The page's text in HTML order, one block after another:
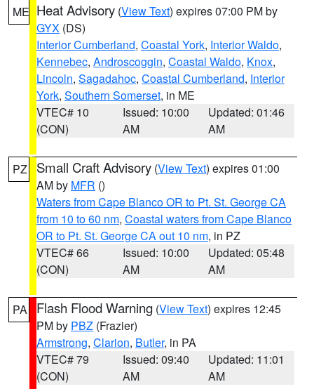
ME Heat Advisory (View Text) expires 07:00 PM by
GYX (DS)
Interior Cumberland, Coastal York, Interior Waldo,
Kennebec, Androscoggin, Coastal Waldo, Knox,
Lincoln, Sagadahoc, Coastal Cumberland, Interior
York, Southern Somerset, in ME
VTEC# 10
(CON)
Issued: 10:00
AM
Updated: 01:46
AM
PZ Small Craft Advisory (View Text) expires 01:00
AM by MFR ()
Waters from Cape Blanco OR to Pt. St. George CA
from 10 to 60 nm, Coastal waters from Cape Blanco
OR to Pt. St. George CA out 10 nm, in PZ
VTEC# 66
(CON)
Issued: 10:00
AM
Updated: 05:48
AM
PA Flash Flood Warning (View Text) expires 12:45
PM by PBZ (Frazier)
Armstrong, Clarion, Butler, in PA
VTEC# 79
(CON)
Issued: 09:40
AM
Updated: 11:01
AM